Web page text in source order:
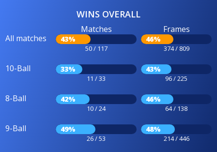
WINS OVERALL
All matches
Matches
43%
50 / 117
Frames
46%
374 / 809
10-Ball 33%
11 / 33
43%
96 / 225
8-Ball 42%
10 / 24
46%
64 / 138
9-Ball 49%
26 / 53
48%
214 / 446